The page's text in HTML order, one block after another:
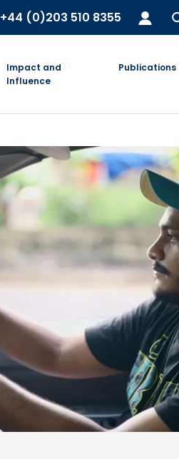
+44 (0)203 510 8355
Impact and
Influence
Publications